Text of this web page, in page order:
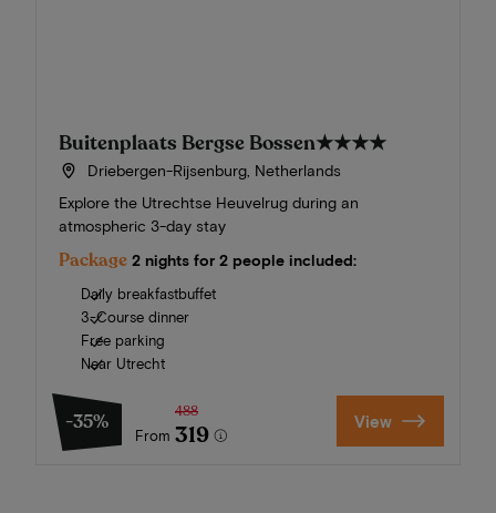
Buitenplaats Bergse Bossen★★★★
Driebergen-Rijsenburg, Netherlands
Explore the Utrechtse Heuvelrug during an
atmospheric 3-day stay
Package 2 nights for 2 people included:
Daily breakfastbuffet
3-Course dinner
Free parking
Near Utrecht
-35%
From
488
319 View